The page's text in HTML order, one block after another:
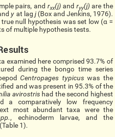
pairs, and rxx(j) and ryy(j) are the
y at lag j (Box and Jenkins, 1976).
null hypothesis was set low (α =
of multiple hypothesis tests.
examined here comprised 93.7% of
during the bongo time series
Centropages typicuswas the
and was present in 95.3% of the
avirostrishad the second highest
a comparatively low frequency
most abundant taxa were the
, echinoderm larvae, and the
(Table 1).